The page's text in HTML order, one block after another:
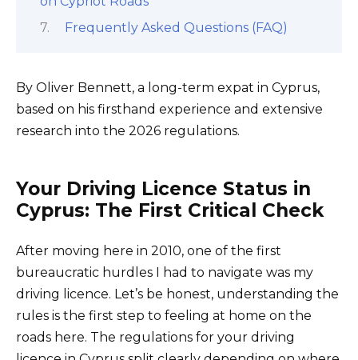
Frequently Asked Questions (FAQ)
By Oliver Bennett, a long-term expat in Cyprus,
based on his firsthand experience and extensive
research into the 2026 regulations.
Your Driving Licence Status in
Cyprus: The First Critical Check
After moving here in 2010, one of the first
bureaucratic hurdles I had to navigate was my
driving licence. Let’s be honest, understanding the
rules is the first step to feeling at home on the
roads here. The regulations for your driving